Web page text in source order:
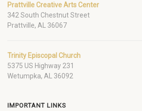
Prattville Creative Arts Center
342 South Chestnut Street
Prattville, AL 36067
Trinity Episcopal Church
5375 US Highway 231
Wetumpka, AL 36092
IMPORTANT LINKS